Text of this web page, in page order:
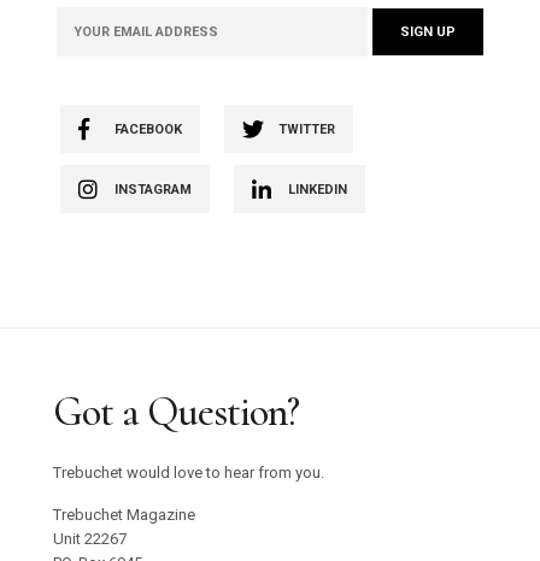
FACEBOOK TWITTER
INSTAGRAM LINKEDIN
Got a Question?
Trebuchet would love to hear from you.
Trebuchet Magazine
Unit 22267